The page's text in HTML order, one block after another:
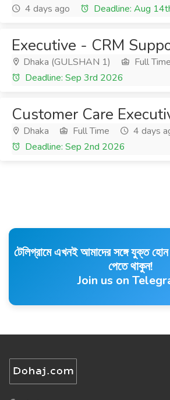
4 days ago
Deadline: Aug
Executive - CRM
Dhaka (GULSHAN 1) Full Time
Deadline: Sep 3rd 2026
Customer Care
Dhaka Full Time
4 days
Deadline: Sep 2nd 2026
টেলিগ্রামে এখনই আমাদের সঙ্গে যুক্ত
পেতে থাকুন!
Join us on